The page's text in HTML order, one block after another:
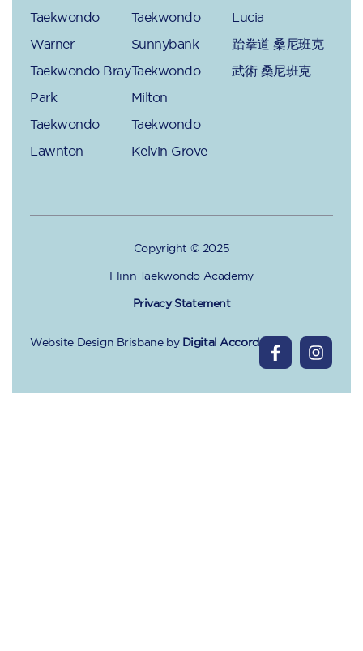
Taekwondo
Warner
Taekwondo Bray
Park
Taekwondo
Lawnton
Taekwondo
Sunnybank
Taekwondo
Milton
Taekwondo
Kelvin Grove
Lucia
跆拳道 桑尼班克
武術 桑尼班克
Copyright © 2025
Flinn Taekwondo Academy
Privacy Statement
Website Design Brisbaneby Digital Accord